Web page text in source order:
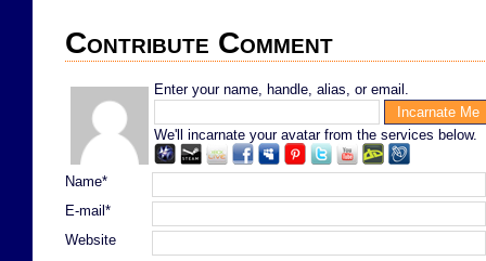
Contribute Comment
Enter your name, handle, alias, or email.
We'll incarnate your avatar from the services below.
Name*
E-mail*
Website